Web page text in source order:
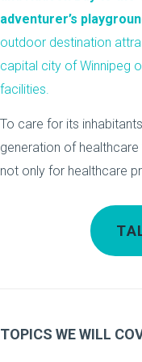
adventurer’s
outdoor destination
capital city of Winnipeg
facilities.
To care for its
generation of
not only for healthcare
TOPICS WE WILL